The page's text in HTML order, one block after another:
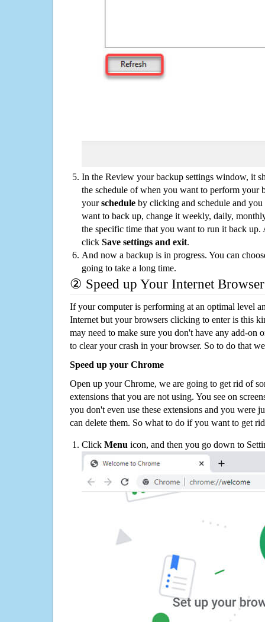
In the Review your backup settings window, it
the schedule of when you want to perform your
yourschedule by clicking and schedule and
want to back up, change it weekly, daily,
the specific time that you want to run it back up.
click Save settings and exit.
And now a backup is in progress. You can
going to take a long time.
② Speed up Your Internet Browser
If your computer is performing at an optimal level
Internet but your browsers clicking to enter is this
may need to make sure you don't have any add-on
to clear your crash in your browser. So to do that
Speed up your Chrome
Open up your Chrome, we are going to get rid of
extensions that you are not using. You see on
you don't even use these extensions and you were
can delete them. So what to do if you want to get
Click Menu icon, and then you go down to